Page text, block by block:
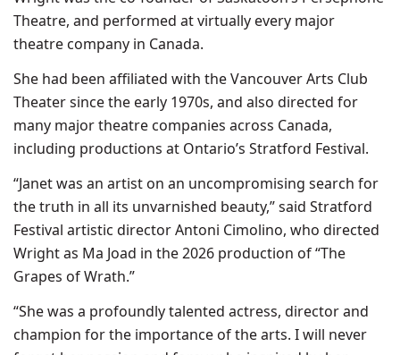
Theatre, and performed at virtually every major
theatre company in Canada.
She had been affiliated with the Vancouver Arts Club
Theater since the early 1970s, and also directed for
many major theatre companies across Canada,
including productions at Ontario’s Stratford Festival.
“Janet was an artist on an uncompromising search for
the truth in all its unvarnished beauty,” said Stratford
Festival artistic director Antoni Cimolino, who directed
Wright as Ma Joad in the 2026 production of “The
Grapes of Wrath.”
“She was a profoundly talented actress, director and
champion for the importance of the arts. I will never